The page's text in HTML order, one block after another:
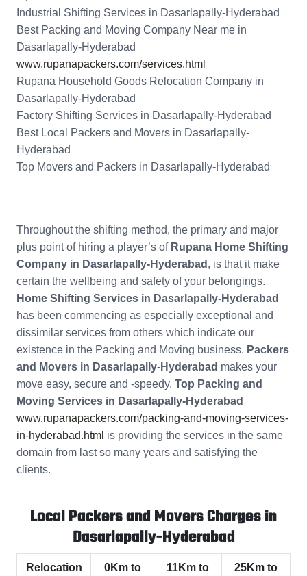
Industrial Shifting Services in Dasarlapally-Hyderabad
Best Packing and Moving Company Near me in
Dasarlapally-Hyderabad
www.rupanapackers.com/services.html
Rupana Household Goods Relocation Company in
Dasarlapally-Hyderabad
Factory Shifting Services in Dasarlapally-Hyderabad
Best Local Packers and Movers in Dasarlapally-
Hyderabad
Top Movers and Packers in Dasarlapally-Hyderabad
Throughout the shifting method, the primary and major
plus point of hiring a player’s of Rupana Home Shifting
Company in Dasarlapally-Hyderabad , is that it make
certain the wellbeing and safety of your belongings.
Home Shifting Services in Dasarlapally-Hyderabad
has been commencing as especially exceptional and
dissimilar services from others which indicate our
existence in the Packing and Moving business. Packers
and Movers in Dasarlapally-Hyderabad makes your
move easy, secure and -speedy. Top Packing and
Moving Services in Dasarlapally-Hyderabad
www.rupanapackers.com/packing-and-moving-services-
in-hyderabad.html is providing the services in the same
domain from last so many years and satisfying the
clients.
Local Packers and Movers Charges in
Dasarlapally-Hyderabad
Relocation
0Km to
11Km to
25Km to